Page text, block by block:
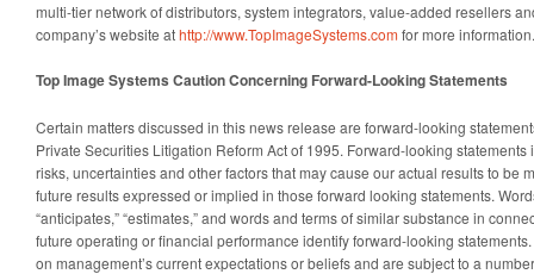
multi-tier network of distributors, system integrators, value-added resellers
company’s website athttp://www.TopImageSystems.comfor more information.
Top Image Systems Caution Concerning Forward-Looking Statements
Certain matters discussed in this news release are forward-looking
Private Securities Litigation Reform Act of 1995. Forward-looking
risks, uncertainties and other factors that may cause our actual results to be
future results expressed or implied in those forward looking statements.
“anticipates,” “estimates,” and words and terms of similar substance in
future operating or financial performance identify forward-looking
on management’s current expectations or beliefs and are subject to a